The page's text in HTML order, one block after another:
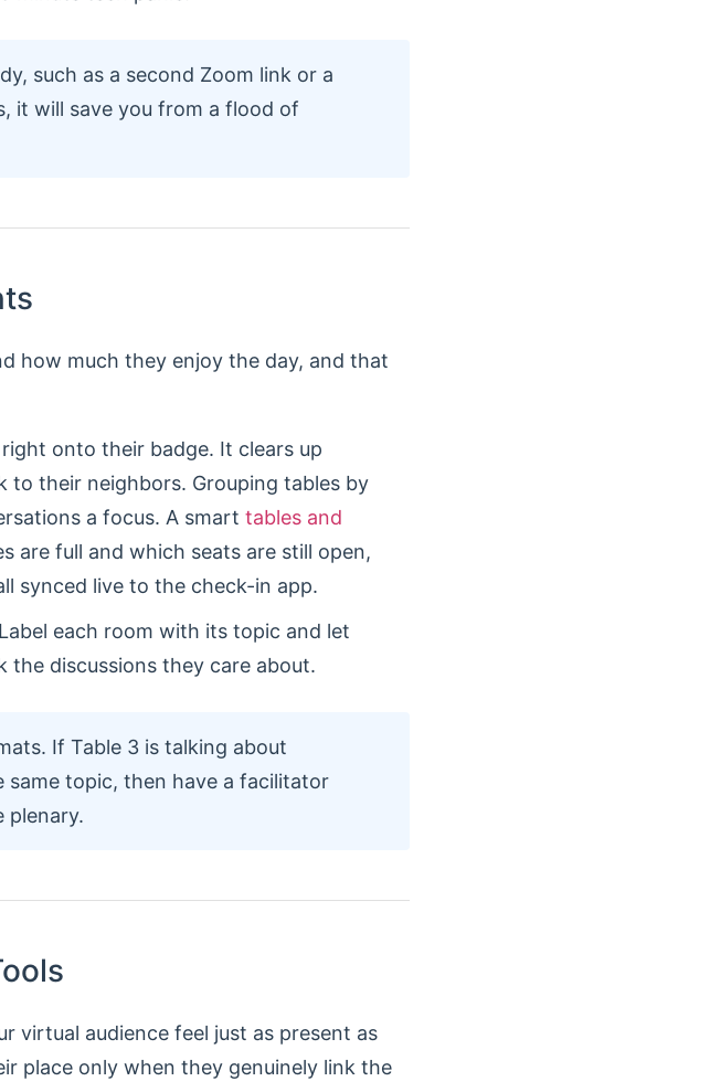
such as a second Zoom link or a
it will save you from a flood of
how much they enjoy the day, and that
onto their badge. It clears up
to their neighbors. Grouping tables by
a focus. A smart tables and
are full and which seats are still open,
synced live to the check-in app.
each room with its topic and let
the discussions they care about.
If Table 3 is talking about
same topic, then have a facilitator
plenary.
virtual audience feel just as present as
place only when they genuinely link the